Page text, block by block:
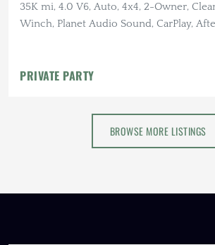
35K mi, 4.0 V6, Auto, 4x4, 2-Owner,
Winch, Planet Audio Sound, CarPlay,
PRIVATE PARTY
BROWSE MORE LISTINGS